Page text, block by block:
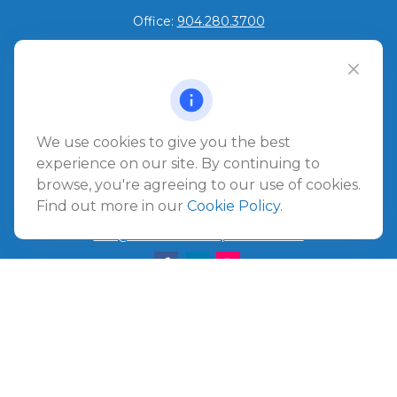
Office: 904.280.3700
1540 The Greens Way
Jacksonville Beach,
Amelia Island
961687 Gateway Boulevard Suite 201B
Amelia Island, FL 32034
We use cookies to give you the best
experience on our site. By continuing to
browse, you're agreeing to our use of cookies.
Find out more in our Cookie Policy.